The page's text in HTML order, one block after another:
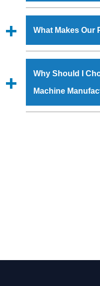
Hacksaw Machine
quality checks are
defects.
‘Enquire Now’ form
Regd. Office at GT
order, you can
Us’ page on the
What Makes Our
raw materials that
built. The
powder coating that
Machineis also
Why Should I
Machine
evert step to